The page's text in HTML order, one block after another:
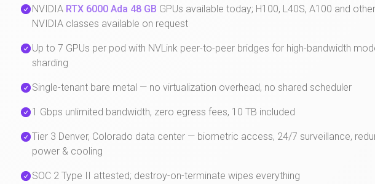
NVIDIA RTX 6000 Ada 48 GB GPUs available today; H100, L40S, A100 and other
NVIDIA classes available on request
Up to 7 GPUs per pod with NVLink peer-to-peer bridges for high-bandwidth
sharding
Single-tenant bare metal — no virtualization overhead, no shared scheduler
1 Gbps unlimited bandwidth, zero egress fees, 10 TB included
Tier 3 Denver, Colorado data center — biometric access, 24/7 surveillance,
power & cooling
SOC 2 Type II attested; destroy-on-terminate wipes everything